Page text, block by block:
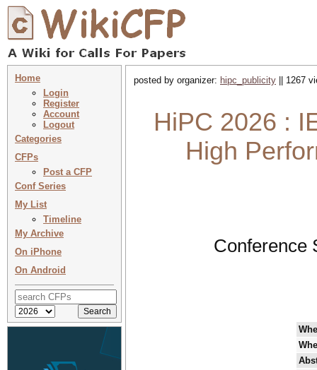
Home
Login
Register
Account
Logout
Categories
CFPs
Post a CFP
Conf Series
My List
Timeline
My Archive
On iPhone
On Android
posted by organizer: hipc_publicity || 1267
HiPC 2026 :
High
Conference